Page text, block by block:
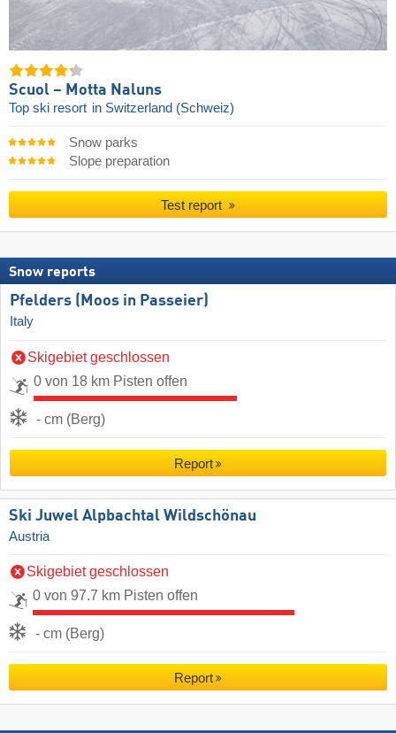
Scuol – Motta Naluns
Top ski resort in Switzerland (Schweiz)
Snow parks
Slope preparation
Test report
Snow reports
Pfelders (Moos in Passeier)
Italy
Skigebiet geschlossen
0 von 18 km Pisten offen
- cm (Berg)
Report
Ski Juwel Alpbachtal Wildschönau
Austria
Skigebiet geschlossen
0 von 97.7 km Pisten offen
- cm (Berg)
Report